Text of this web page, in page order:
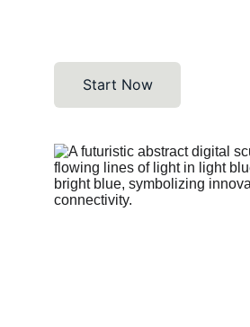
Start Now